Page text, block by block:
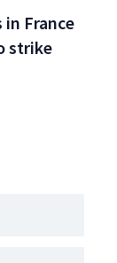
France
strike